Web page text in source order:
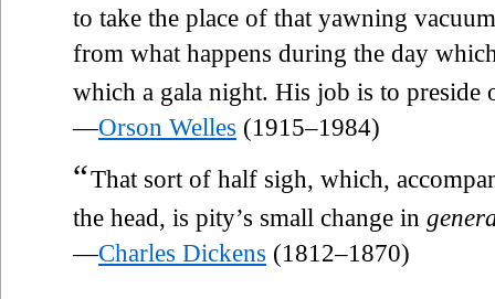
to take the place of that yawning
from what happens during the day
which a gala night. His job is to preside
—Orson Welles (1915–1984)
“That sort of half sigh, which,
the head, is pity’s small change in
—Charles Dickens (1812–1870)